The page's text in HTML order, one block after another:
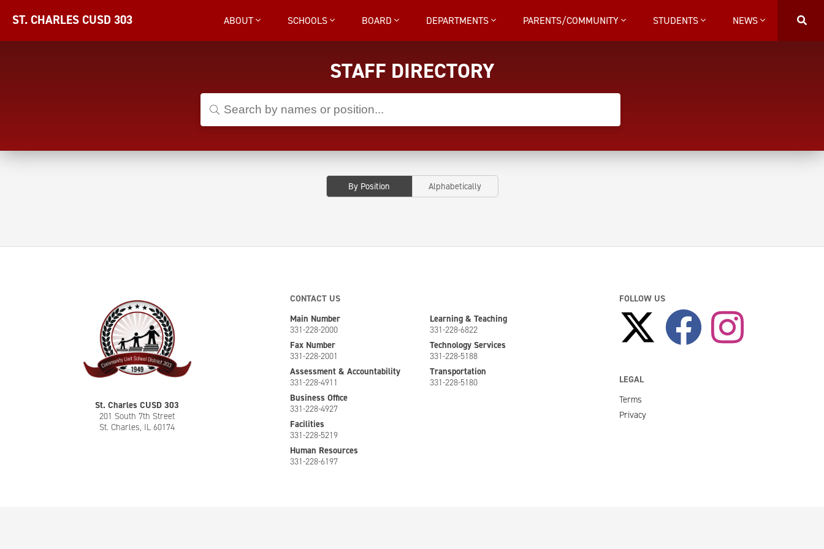
ST. CHARLES CUSD 303 ABOUT SCHOOLS BOARD DEPARTMENTS PARENTS/COMMUNITY STUDENTS NEWS
STAFF DIRECTORY
By Position Alphabetically
St. Charles CUSD 303
201 South 7th Street
St. Charles, IL 60174
CONTACT US
Main Number
331-228-2000
Fax Number
331-228-2001
Assessment & Accountability
331-228-4911
Business Office
331-228-4927
Facilities
331-228-5219
Human Resources
331-228-6197
Learning & Teaching
331-228-6822
Technology Services
331-228-5188
Transportation
331-228-5180
FOLLOW US
LEGAL
Terms
Privacy